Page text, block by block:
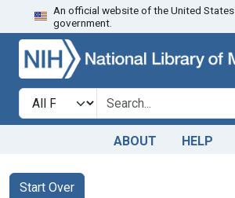
Skip to search
An official website of the United States
government.
Search in
search for
ABOUT HELP
Search
Search Constraints
Start Over
You searched for: